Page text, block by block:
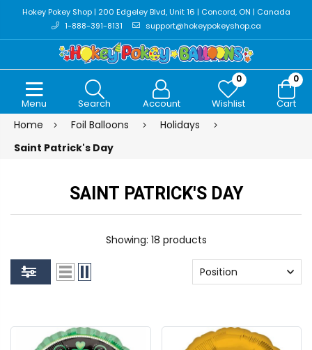
Hokey Pokey Shop | 200 Edgeley Blvd, Unit 16 | Concord, ON | Canada
1-888-391-8131
support@hokeypokeyshop.ca
Menu Search Account
0
Wishlist
0
Cart
Home Foil Balloons
Holidays
Saint Patrick's Day
SAINT PATRICK'S DAY
Showing: 18 products